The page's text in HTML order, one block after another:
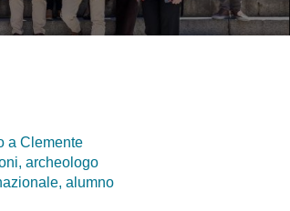
a Clemente
archeologo
alumno